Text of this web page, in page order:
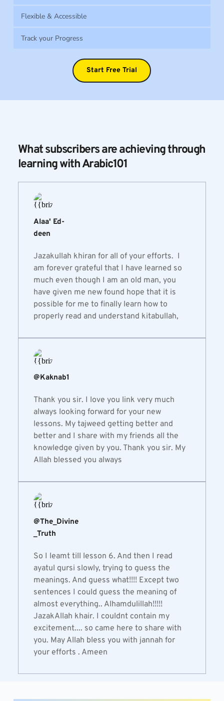
Flexible & Accessible
Track your Progress
Start Free Trial
What subscribers are achieving through
learning with Arabic101
Alaa' Ed-
deen
Jazakullah khiran for all of your efforts.  I
am forever grateful that I have learned so
much even though I am an old man, you
have given me new found hope that it is
possible for me to finally learn how to
properly read and understand kitabullah,
@Kaknab1
Thank you sir. I love you link very much
always looking forward for your new
lessons. My tajweed getting better and
better and I share with my friends all the
knowledge given by you. Thank you sir. My
Allah blessed you always
@The_Divine
_Truth
So I leamt till lesson 6. And then I read
ayatul qursi slowly, trying to guess the
meanings. And guess what!!!! Except two
sentences I could guess the meaning of
almost everything.. Alhamdulillah!!!!!
JazakAllah khair. I couldnt contain my
excitement.... so came here to share with
you. May Allah bless you with jannah for
your efforts . Ameen